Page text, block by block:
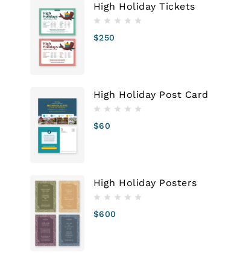
High Holiday Tickets
$250
High Holiday Post Card
$60
High Holiday Posters
$600